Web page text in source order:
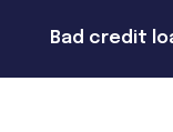
Bad credit